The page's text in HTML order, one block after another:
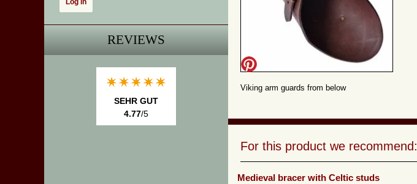
REVIEWS
SEHR GUT
4.77/5
Viking arm guards from below
For this product we recommend:
Medieval bracer with Celtic studs